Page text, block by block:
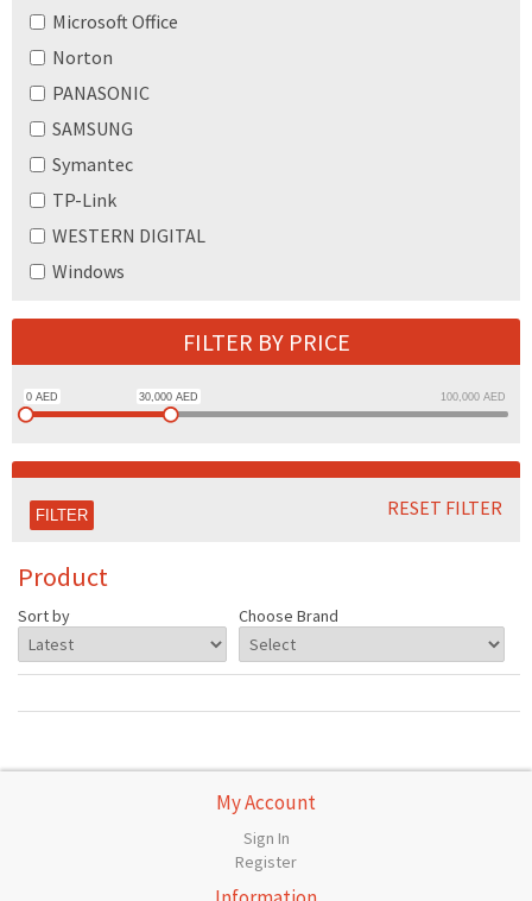
Microsoft Office
Norton
PANASONIC
SAMSUNG
Symantec
TP-Link
WESTERN DIGITAL
Windows
FILTER BY PRICE
100,000 AED
0 AED 30,000 AED
RESET FILTER
Product
Sort by Choose Brand
My Account
Sign In
Register